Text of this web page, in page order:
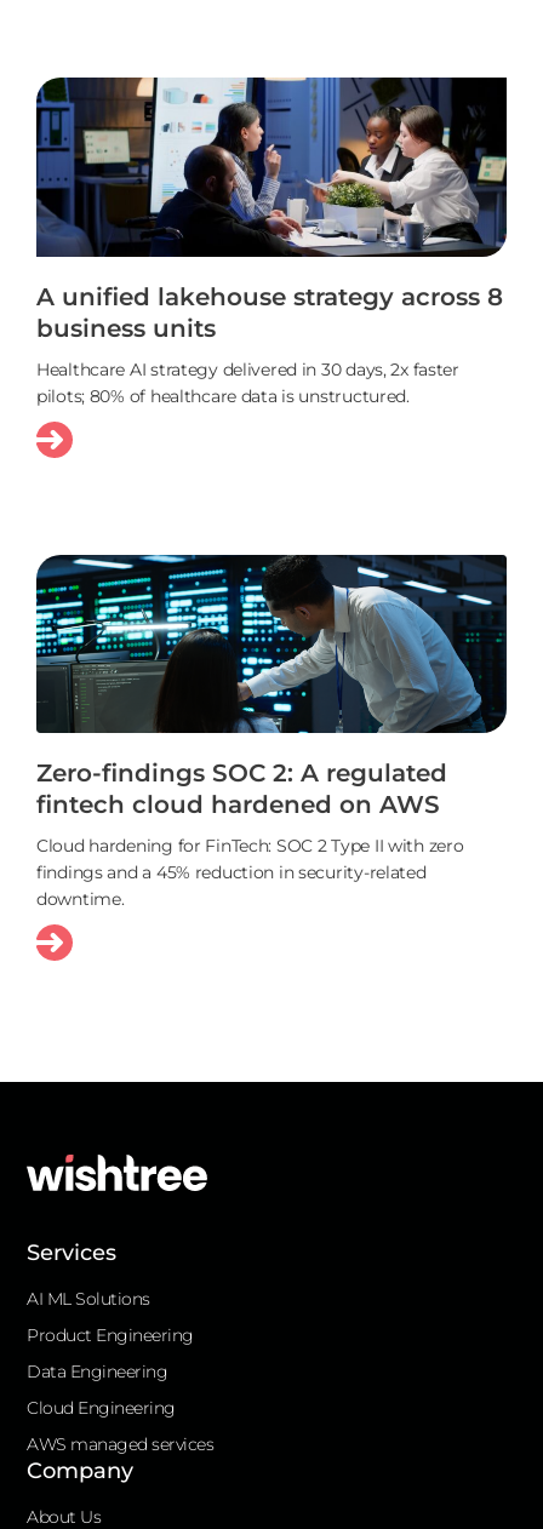
A unified lakehouse strategy across 8
business units
Healthcare AI strategy delivered in 30 days, 2x faster
pilots; 80% of healthcare data is unstructured.
Zero-findings SOC 2: A regulated
fintech cloud hardened on AWS
Cloud hardening for FinTech: SOC 2 Type II with zero
findings and a 45% reduction in security-related
downtime.
Services
AI ML Solutions
Product Engineering
Data Engineering
Cloud Engineering
AWS managed services
Company
About Us